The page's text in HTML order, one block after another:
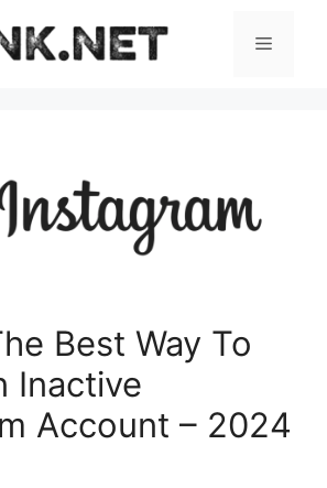
Menu
Best Way To
Inactive
Account – 2024